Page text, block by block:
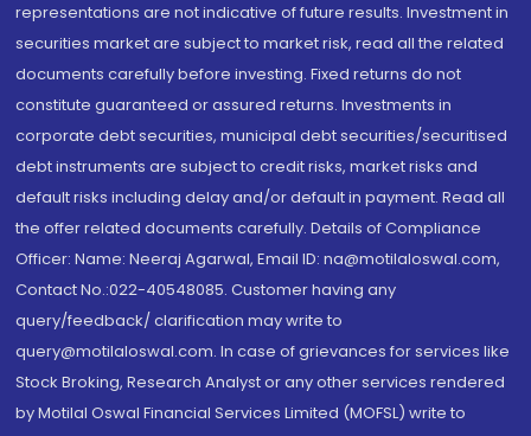
representations are not indicative of future results. Investment in
securities market are subject to market risk, read all the related
documents carefully before investing. Fixed returns do not
constitute guaranteed or assured returns. Investments in
corporate debt securities, municipal debt securities/securitised
debt instruments are subject to credit risks, market risks and
default risks including delay and/or default in payment. Read all
the offer related documents carefully. Details of Compliance
Officer: Name: Neeraj Agarwal, Email ID: na@motilaloswal.com,
Contact No.:022-40548085. Customer having any
query/feedback/ clarification may write to
query@motilaloswal.com. In case of grievances for services like
Stock Broking, Research Analyst or any other services rendered
by Motilal Oswal Financial Services Limited (MOFSL) write to